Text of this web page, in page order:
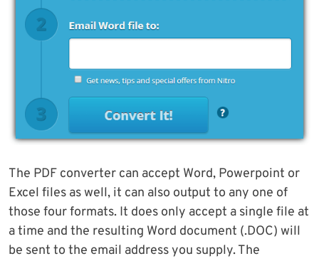
The PDF converter can accept Word, Powerpoint or
Excel files as well, it can also output to any one of
those four formats. It does only accept a single file at
a time and the resulting Word document (.DOC) will
be sent to the email address you supply. The